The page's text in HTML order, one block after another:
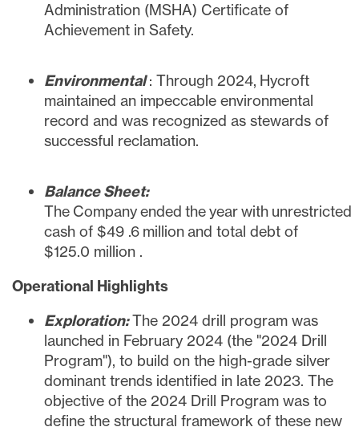
Administration (MSHA) Certificate of
Achievement in Safety.
Environmental: Through 2024, Hycroft
maintained an impeccable environmental
record and was recognized as stewards of
successful reclamation.
BalanceSheet:
The Company ended the year with unrestricted
cash of $49 .6 million and total debt of
$125.0 million .
Operational Highlights
Exploration:The 2024 drill program was
launched in February 2024 (the "2024 Drill
Program"), to build on the high-grade silver
dominant trends identified in late 2023. The
objective of the 2024 Drill Program was to
define the structural framework of these new